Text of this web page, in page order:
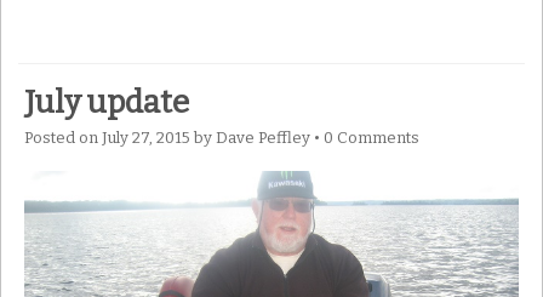
July update
Posted on July 27, 2015 by Dave Peffley • 0 Comments